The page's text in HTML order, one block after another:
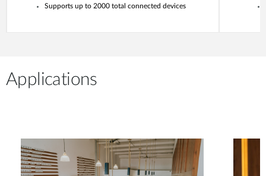
Supports up to 2000 total connected devices
Applications